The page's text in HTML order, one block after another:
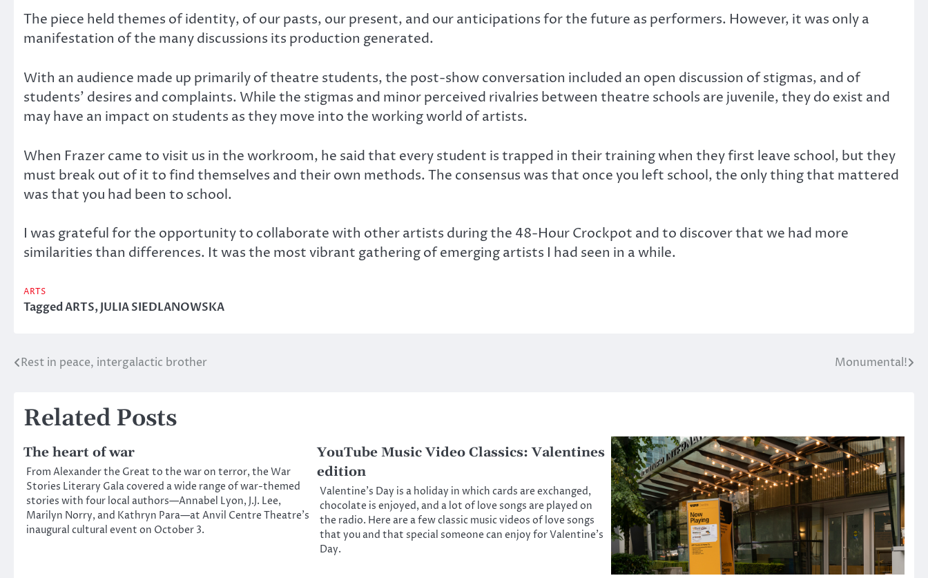
The piece held themes of identity, of our pasts, our present, and our anticipations for the future as performers. However, it was only a
manifestation of the many discussions its production generated.
With an audience made up primarily of theatre students, the post-show conversation included an open discussion of stigmas, and of
students’ desires and complaints. While the stigmas and minor perceived rivalries between theatre schools are juvenile, they do exist and
may have an impact on students as they move into the working world of artists.
When Frazer came to visit us in the workroom, he said that every student is trapped in their training when they first leave school, but they
must break out of it to find themselves and their own methods. The consensus was that once you left school, the only thing that mattered
was that you had been to school.
I was grateful for the opportunity to collaborate with other artists during the 48-Hour Crockpot and to discover that we had more
similarities than differences. It was the most vibrant gathering of emerging artists I had seen in a while.
ARTS
TaggedARTS,JULIA SIEDLANOWSKA
Post
Rest in peace, intergalactic brother Monumental!
Related Posts
The heart of war
From Alexander the Great to the war on terror, the War
Stories Literary Gala covered a wide range of war-themed
stories with four local authors—Annabel Lyon, J.J. Lee,
Marilyn Norry, and Kathryn Para—at Anvil Centre Theatre’s
inaugural cultural event on October 3.
YouTube Music Video Classics: Valentines
edition
Valentine’s Day is a holiday in which cards are exchanged,
chocolate is enjoyed, and a lot of love songs are played on
the radio. Here are a few classic music videos of love songs
that you and that special someone can enjoy for Valentine’s
Day.